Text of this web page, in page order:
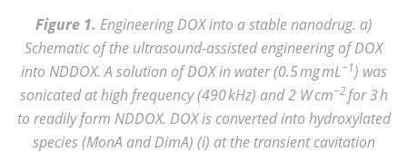
Figure 1. Engineering DOX into a stable nanodrug. a)
Schematic of the ultrasound-assisted engineering of DOX
into NDDOX. A solution of DOX in water (0.5 mg mL −1) was
sonicated at high frequency (490 kHz) and 2 W cm−2for 3 h
to readily form NDDOX. DOX is converted into hydroxylated
species (MonA and DimA) (i) at the transient cavitation